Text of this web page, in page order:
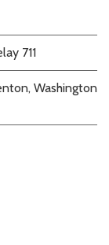
711
Washington